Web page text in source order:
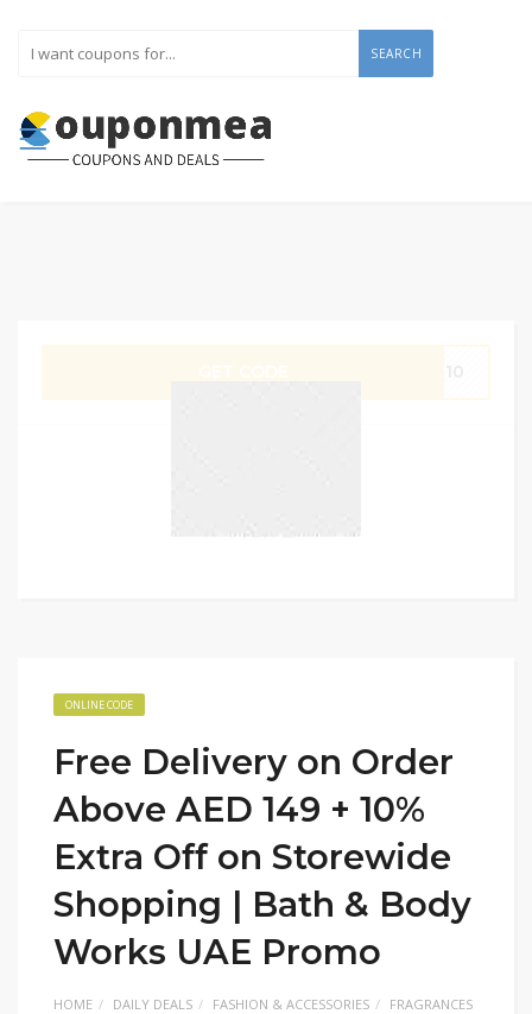
SEARCH
ONLINE CODE
Free Delivery on Order
Above AED 149 + 10%
Extra Off on Storewide
Shopping | Bath & Body
Works UAE Promo
HOME DAILY DEALS FASHION & ACCESSORIES
FRAGRANCES